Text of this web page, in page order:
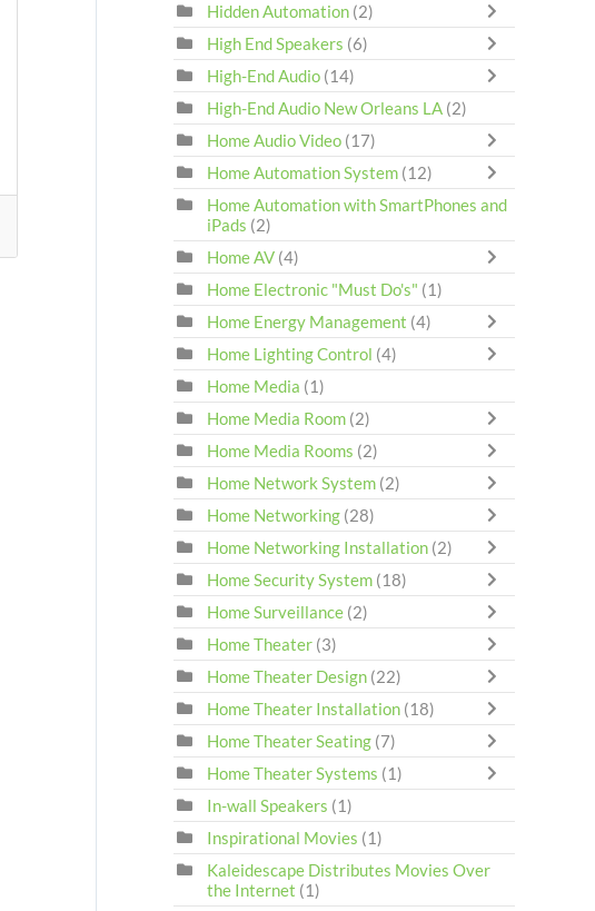
Hidden Automation (2)
High End Speakers (6)
High-End Audio (14)
High-End Audio New Orleans LA (2)
Home Audio Video (17)
Home Automation System (12)
Home Automation with SmartPhones and
iPads (2)
Home AV (4)
Home Electronic "Must Do's" (1)
Home Energy Management (4)
Home Lighting Control (4)
Home Media (1)
Home Media Room (2)
Home Media Rooms (2)
Home Network System (2)
Home Networking (28)
Home Networking Installation (2)
Home Security System (18)
Home Surveillance (2)
Home Theater (3)
Home Theater Design (22)
Home Theater Installation (18)
Home Theater Seating (7)
Home Theater Systems (1)
In-wall Speakers (1)
Inspirational Movies (1)
Kaleidescape Distributes Movies Over
the Internet (1)